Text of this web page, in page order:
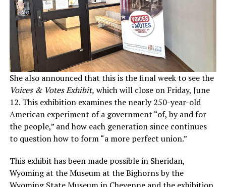
She also announced that this is the final week to see the
Voices & Votes Exhibit, which will close on Friday, June
12. This exhibition examines the nearly 250-year-old
American experiment of a government “of, by and for
the people,” and how each generation since continues
to question how to form “a more perfect union.”
This exhibit has been made possible in Sheridan,
Wyoming at the Museum at the Bighorns by the